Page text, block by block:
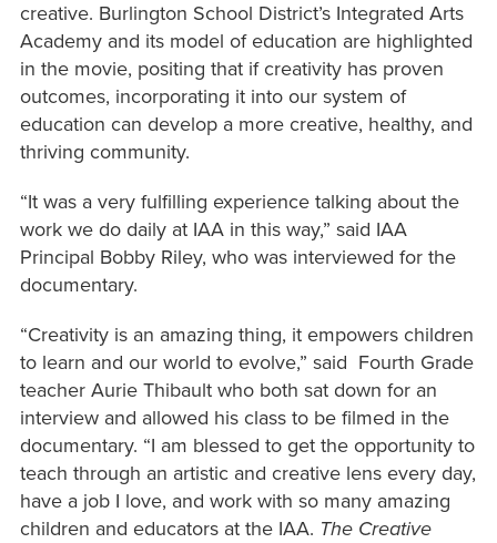
creative. Burlington School District’s Integrated Arts
Academy and its model of education are highlighted
in the movie, positing that if creativity has proven
outcomes, incorporating it into our system of
education can develop a more creative, healthy, and
thriving community.
“It was a very fulfilling experience talking about the
work we do daily at IAA in this way,” said IAA
Principal Bobby Riley, who was interviewed for the
documentary.
“Creativity is an amazing thing, it empowers children
to learn and our world to evolve,” said Fourth Grade
teacher Aurie Thibault who both sat down for an
interview and allowed his class to be filmed in the
documentary. “I am blessed to get the opportunity to
teach through an artistic and creative lens every day,
have a job I love, and work with so many amazing
children and educators at the IAA. The Creative